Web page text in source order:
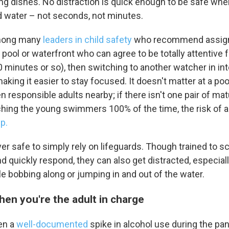
water – not seconds, not minutes.
many leaders in child safety who recommend
or waterfront who can agree to be totally attentive
minutes or so), then switching to another watcher in
it easier to stay focused. It doesn't matter at a
responsible adults nearby; if there isn't one pair of
the young swimmers 100% of the time, the risk of a
safe to simply rely on lifeguards. Though trained to
quickly respond, they can also get distracted,
bobbing along or jumping in and out of the water.
you're the adult in charge
a well-documented spike in alcohol use during the